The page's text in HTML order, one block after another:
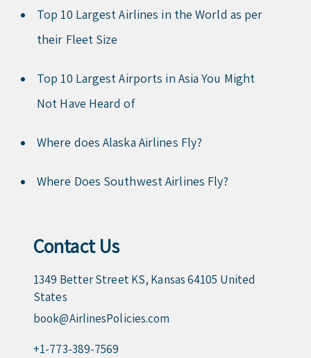
Top 10 Largest Airlines in the World as per
their Fleet Size
Top 10 Largest Airports in Asia You Might
Not Have Heard of
Where does Alaska Airlines Fly?
Where Does Southwest Airlines Fly?
Contact Us
1349 Better Street KS, Kansas 64105 United
States
book@AirlinesPolicies.com
+1-773-389-7569